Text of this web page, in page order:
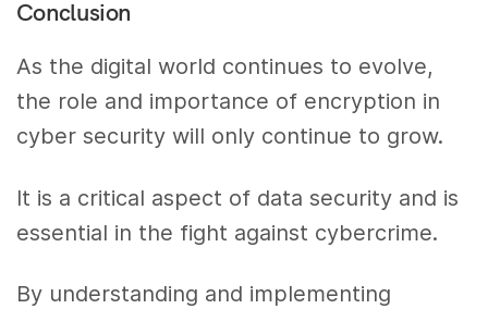
Conclusion
As the digital world continues to evolve,
the role and importance of encryption in
cyber security will only continue to grow.
It is a critical aspect of data security and is
essential in the fight against cybercrime.
By understanding and implementing